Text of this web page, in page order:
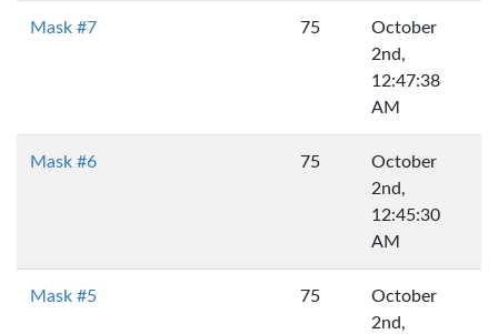
Mask #7 75
October
2nd,
12:47:38
AM
Mask #6 75
October
2nd,
12:45:30
AM
Mask #5 75
October
2nd,